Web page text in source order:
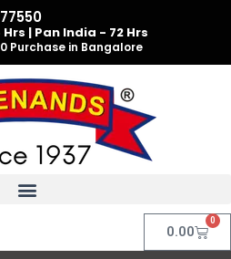
| Pan India - 72 Hrs
Purchase in Bangalore
0.00
0
Cart